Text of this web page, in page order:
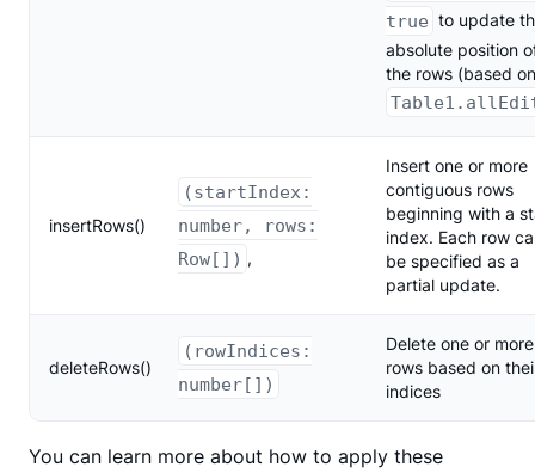
true to update
absolute position
the rows (based on
insertRows()
(startIndex:
number, rows:
Row[]) ,
Insert one or more
contiguous rows
beginning with a
index. Each row
be specified as a
partial update.
deleteRows()
(rowIndices:
number[])
Delete one or more
rows based on
indices
You can learn more about how to apply these